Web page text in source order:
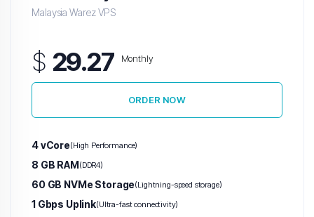
Malaysia Warez VPS
$ 29.27 Monthly
ORDER NOW
4 vCore(High Performance)
8 GB RAM(DDR4)
60 GB NVMe Storage(Lightning-speed storage)
1 Gbps Uplink(Ultra-fast connectivity)